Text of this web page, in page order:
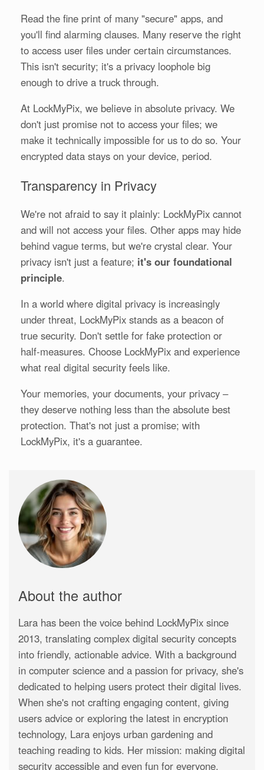
Read the fine print of many "secure" apps, and
you'll find alarming clauses. Many reserve the right
to access user files under certain circumstances.
This isn't security; it's a privacy loophole big
enough to drive a truck through.
At LockMyPix, we believe in absolute privacy. We
don't just promise not to access your files; we
make it technically impossible for us to do so. Your
encrypted data stays on your device, period.
Transparency in Privacy
We're not afraid to say it plainly: LockMyPix cannot
and will not access your files. Other apps may hide
behind vague terms, but we're crystal clear. Your
privacy isn't just a feature; it's our foundational
principle.
In a world where digital privacy is increasingly
under threat, LockMyPix stands as a beacon of
true security. Don't settle for fake protection or
half-measures. Choose LockMyPix and experience
what real digital security feels like.
Your memories, your documents, your privacy –
they deserve nothing less than the absolute best
protection. That's not just a promise; with
LockMyPix, it's a guarantee.
About the author
Lara has been the voice behind LockMyPix since
2013, translating complex digital security concepts
into friendly, actionable advice. With a background
in computer science and a passion for privacy, she's
dedicated to helping users protect their digital lives.
When she's not crafting engaging content, giving
users advice or exploring the latest in encryption
technology, Lara enjoys urban gardening and
teaching reading to kids. Her mission: making digital
security accessible and even fun for everyone.